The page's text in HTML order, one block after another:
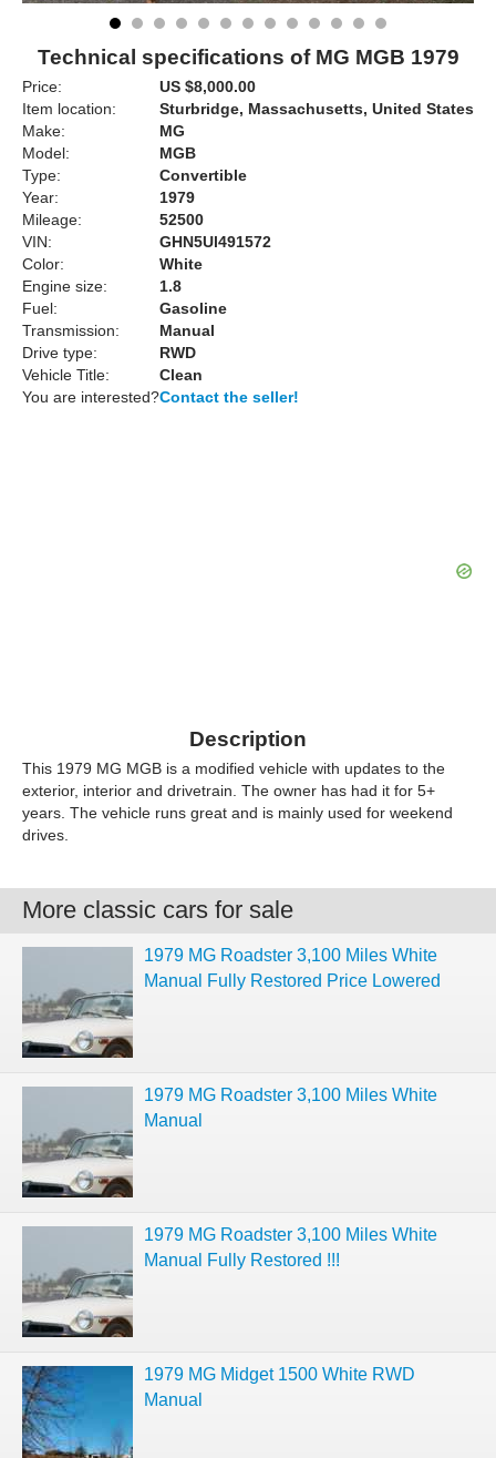
Technical specifications of MG MGB 1979
Price:
US $8,000.00
Item location:
Sturbridge, Massachusetts, United States
Make:
MG
Model:
MGB
Type:
Convertible
Year:
1979
Mileage:
52500
VIN:
GHN5Ul491572
Color:
White
Engine size:
1.8
Fuel:
Gasoline
Transmission:
Manual
Drive type:
RWD
Vehicle Title:
Clean
You are interested?Contact the seller!
Description
This 1979 MG MGB is a modified vehicle with updates to the
exterior, interior and drivetrain. The owner has had it for 5+
years. The vehicle runs great and is mainly used for weekend
drives.
More classic cars for sale
1979 MG Roadster 3,100 Miles White
Manual Fully Restored Price Lowered
1979 MG Roadster 3,100 Miles White
Manual
1979 MG Roadster 3,100 Miles White
Manual Fully Restored !!!
1979 MG Midget 1500 White RWD
Manual